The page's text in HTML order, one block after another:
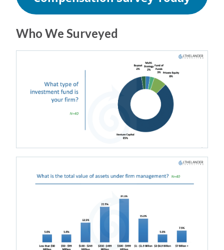
Who We Surveyed